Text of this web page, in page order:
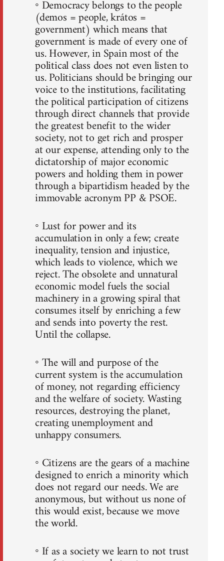
◦ Democracy belongs to the people
(demos = people, krátos =
government) which means that
government is made of every one of
us. However, in Spain most of the
political class does not even listen to
us. Politicians should be bringing our
voice to the institutions, facilitating
the political participation of citizens
through direct channels that provide
the greatest benefit to the wider
society, not to get rich and prosper
at our expense, attending only to the
dictatorship of major economic
powers and holding them in power
through a bipartidism headed by the
immovable acronym PP & PSOE.
◦ Lust for power and its
accumulation in only a few; create
inequality, tension and injustice,
which leads to violence, which we
reject. The obsolete and unnatural
economic model fuels the social
machinery in a growing spiral that
consumes itself by enriching a few
and sends into poverty the rest.
Until the collapse.
◦ The will and purpose of the
current system is the accumulation
of money, not regarding efficiency
and the welfare of society. Wasting
resources, destroying the planet,
creating unemployment and
unhappy consumers.
◦ Citizens are the gears of a machine
designed to enrich a minority which
does not regard our needs. We are
anonymous, but without us none of
this would exist, because we move
the world.
◦ If as a society we learn to not trust